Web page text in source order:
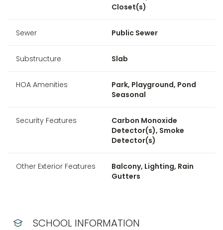
Closet(s)
Sewer Public Sewer
Substructure Slab
HOA Amenities
Park, Playground, Pond
Seasonal
Security Features
Carbon Monoxide
Detector(s), Smoke
Detector(s)
Other Exterior Features
Balcony, Lighting, Rain
Gutters
SCHOOL INFORMATION